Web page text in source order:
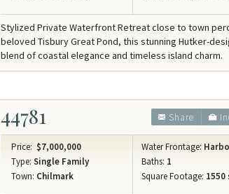
Stylized Private Waterfront Retreat close to town
beloved Tisbury Great Pond, this stunning Hutker-
blend of coastal elegance and timeless island charm.
44781 Share
Price: $7,000,000
Type: Single Family
Town: Chilmark
Water Frontage:
Baths: 1
Square Footage: 1550